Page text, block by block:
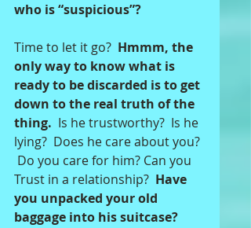
who is “suspicious”?
Time to let it go? Hmmm, the
only way to know what is
ready to be discarded is to get
down to the real truth of the
thing. Is he trustworthy?  Is he
lying?  Does he care about you?
Do you care for him? Can you
Trust in a relationship? Have
you unpacked your old
baggage into his suitcase?